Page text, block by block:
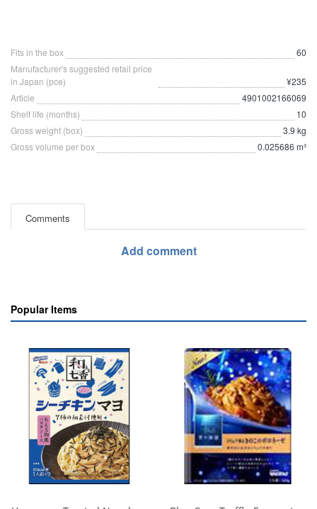
Fits in the box
60
Manufacturer's suggested retail price
in Japan (pce)
¥235
Article
4901002166069
Shelf life (months)
10
Gross weight (box)
3.9 kg
Gross volume per box
0.025686 m³
Comments
Add comment
Popular Items